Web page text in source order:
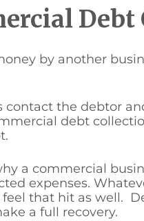
Debt
by another
contact the debtor
debt
a commercial
expenses.
that hit as well.
a full recovery.